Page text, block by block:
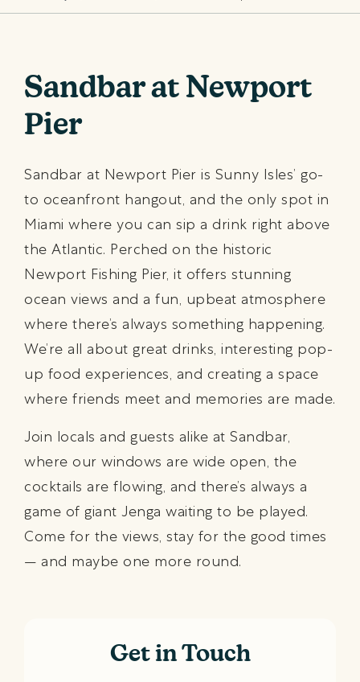
Sandbar at Newport
Pier
Sandbar at Newport Pier is Sunny Isles’ go-
to oceanfront hangout, and the only spot in
Miami where you can sip a drink right above
the Atlantic. Perched on the historic
Newport Fishing Pier, it offers stunning
ocean views and a fun, upbeat atmosphere
where there’s always something happening.
We’re all about great drinks, interesting pop-
up food experiences, and creating a space
where friends meet and memories are made.
Join locals and guests alike at Sandbar,
where our windows are wide open, the
cocktails are flowing, and there’s always a
game of giant Jenga waiting to be played.
Come for the views, stay for the good times
— and maybe one more round.
Get in Touch